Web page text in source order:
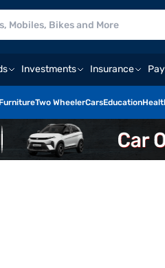
Investments Insurance
FurnitureTwo WheelerCarsEducation